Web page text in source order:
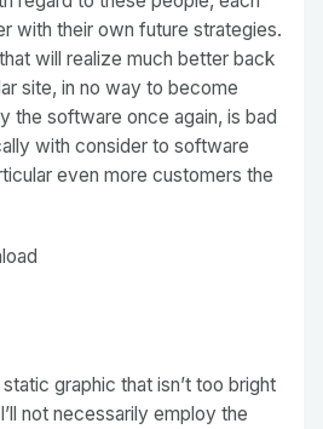
with their own future strategies.
will realize much better back
site, in no way to become
the software once again, is bad
with consider to software
even more customers the
graphic that isn’t too bright
not necessarily employ the